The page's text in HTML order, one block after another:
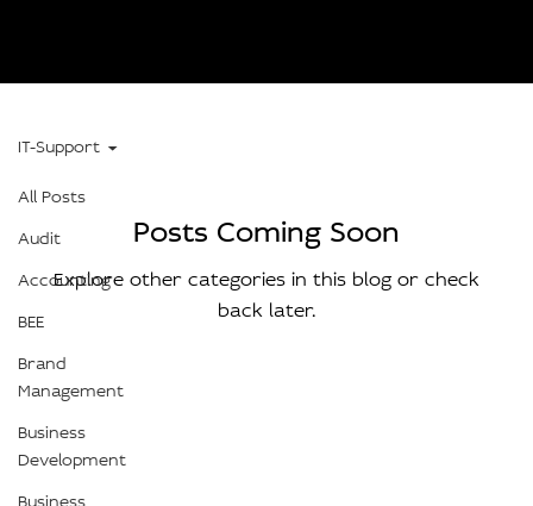
All Posts
Audit
Accounting
BEE
Brand
Management
Business
Development
Business
IT-Support
Posts Coming Soon
Explore other categories in this blog or check
back later.